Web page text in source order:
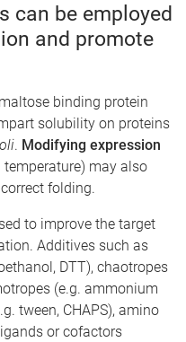
can be employed
and promote
binding protein
solubility on proteins
. Modifying expression
temperature) may also
folding.
to improve the target
Additives such as
DTT), chaotropes
(e.g. ammonium
tween, CHAPS), amino
or cofactors